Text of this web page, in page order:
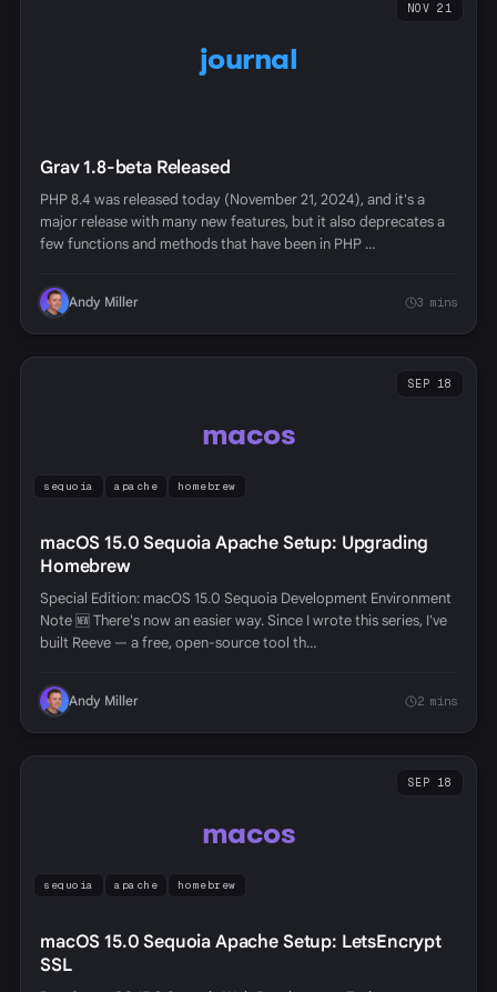
journal
NOV 21
Grav 1.8-beta Released
PHP 8.4 was released today (November 21, 2024), and it's a
major release with many new features, but it also deprecates a
few functions and methods that have been in PHP …
Andy Miller 3 mins
macos
SEP 18
sequoia apache homebrew
macOS 15.0 Sequoia Apache Setup: Upgrading
Homebrew
Special Edition: macOS 15.0 Sequoia Development Environment
Note 🆕 There's now an easier way. Since I wrote this series, I've
built Reeve — a free, open-source tool th…
Andy Miller 2 mins
macos
SEP 18
sequoia apache homebrew
macOS 15.0 Sequoia Apache Setup: LetsEncrypt
SSL